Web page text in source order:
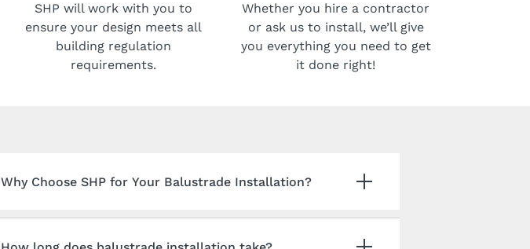
SHP will work with you to
ensure your design meets all
building regulation
requirements.
Whether you hire a contractor
or ask us to install, we’ll give
you everything you need to get
it done right!
Why Choose SHP for Your Balustrade Installation?